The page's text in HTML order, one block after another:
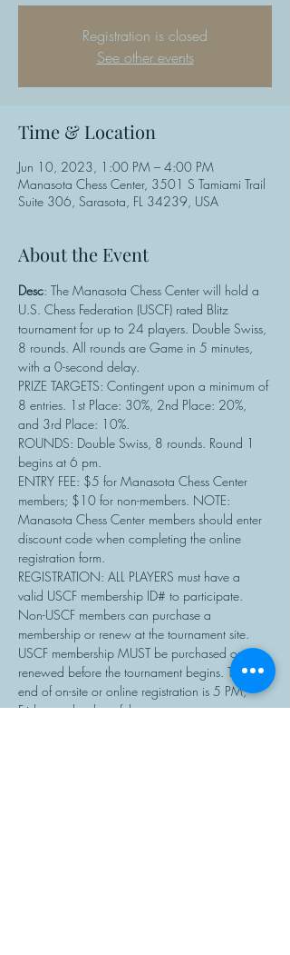
Registration is closed
See other events
Time & Location
Jun 10, 2023, 1:00 PM – 4:00 PM
Manasota Chess Center, 3501 S Tamiami Trail
Suite 306, Sarasota, FL 34239, USA
About the Event
Desc: The Manasota Chess Center will hold a
U.S. Chess Federation (USCF) rated Blitz
tournament for up to 24 players. Double Swiss,
8 rounds. All rounds are Game in 5 minutes,
with a 0-second delay.
PRIZE TARGETS: Contingent upon a minimum of
8 entries. 1st Place: 30%, 2nd Place: 20%,
and 3rd Place: 10%.
ROUNDS: Double Swiss, 8 rounds. Round 1
begins at 6 pm.
ENTRY FEE: $5 for Manasota Chess Center
members; $10 for non-members. NOTE:
Manasota Chess Center members should enter
discount code when completing the online
registration form.
REGISTRATION: ALL PLAYERS must have a
valid USCF membership ID# to participate.
Non-USCF members can purchase a
membership or renew at the tournament site.
USCF membership MUST be purchased or
renewed before the tournament begins. The
end of on-site or online registration is 5 PM,
Friday on the day of the tournament.